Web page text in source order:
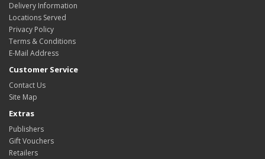
Delivery Information
Locations Served
Privacy Policy
Terms & Conditions
E-Mail Address
Customer Service
Contact Us
Site Map
Extras
Publishers
Gift Vouchers
Retailers